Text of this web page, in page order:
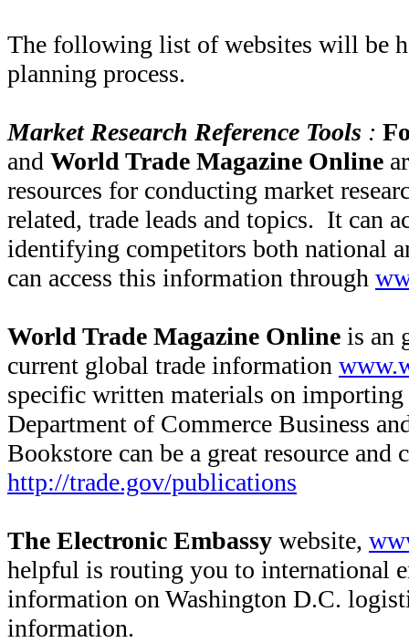
The following list of websites will be
planning process.
Market Research Reference Tools :
and World Trade Magazine Online
resources for conducting market
related, trade leads and topics. It can
identifying competitors both national
can access this information through
World Trade Magazine Online is an
current global trade information
specific written materials on
Department of Commerce Business
Bookstore can be a great resource and
http://trade.gov/publications
The Electronic Embassy website,
helpful is routing you to international
information on Washington D.C.
information.